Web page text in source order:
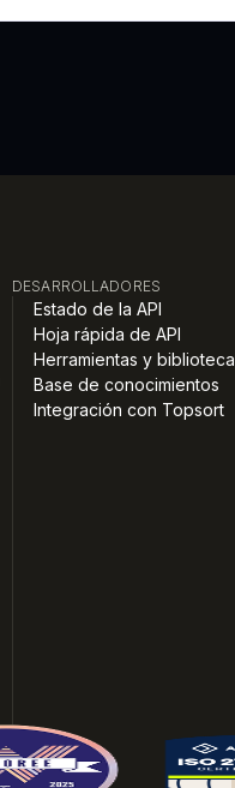
DESARROLLADORES
Estado de la API
Hoja rápida de API
Herramientas y biblioteca
Base de conocimientos
Integración con Topsort